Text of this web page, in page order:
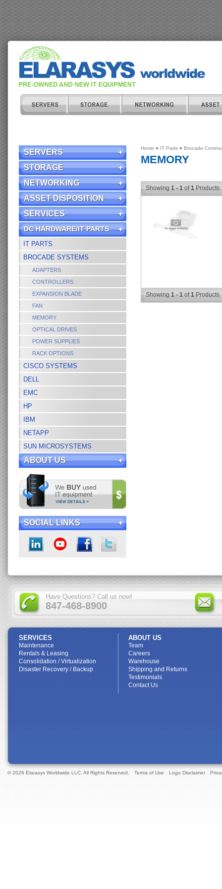
SERVERS
STORAGE
NETWORKING
ASSET DISPOSITION
SERVICES
DC HARDWARE/IT PARTS
IT PARTS
BROCADE SYSTEMS
ADAPTERS
CONTROLLERS
EXPANSION BLADE
FAN
MEMORY
OPTICAL DRIVES
POWER SUPPLIES
RACK OPTIONS
CISCO SYSTEMS
DELL
EMC
HP
IBM
NETAPP
SUN MICROSYSTEMS
ABOUT US
SOCIAL LINKS
Home » IT Parts » Brocade
MEMORY
Showing 1 - 1 of1 Products
Showing 1 - 1 of1 Products
Have Questions? Call us now!
847-468-8900
SERVICES
Maintenance
Rentals & Leasing
Consolidation / Virtualization
Disaster Recovery / Backup
ABOUT US
Team
Careers
Warehouse
Shipping and Returns
Testimonials
Contact Us
© 2026 Elarasys Worldwide LLC. All Rights Reserved. Terms of Use Logo Disclaimer